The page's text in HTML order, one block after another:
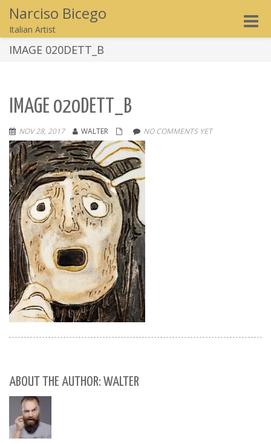
Narciso Bicego
Italian Artist
Toggle
IMAGE 020DETT_B
IMAGE 020DETT_B
NOV 28, 2017 WALTER NO COMMENTS YET
ABOUT THE AUTHOR: WALTER